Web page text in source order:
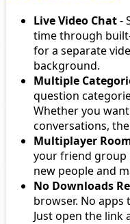
Live Video Chat-
time through
for a separate
background.
Multiple
question
Whether you
conversations,
Multiplayer
your friend group
new people and
No Downloads
browser. No apps
Just open the link